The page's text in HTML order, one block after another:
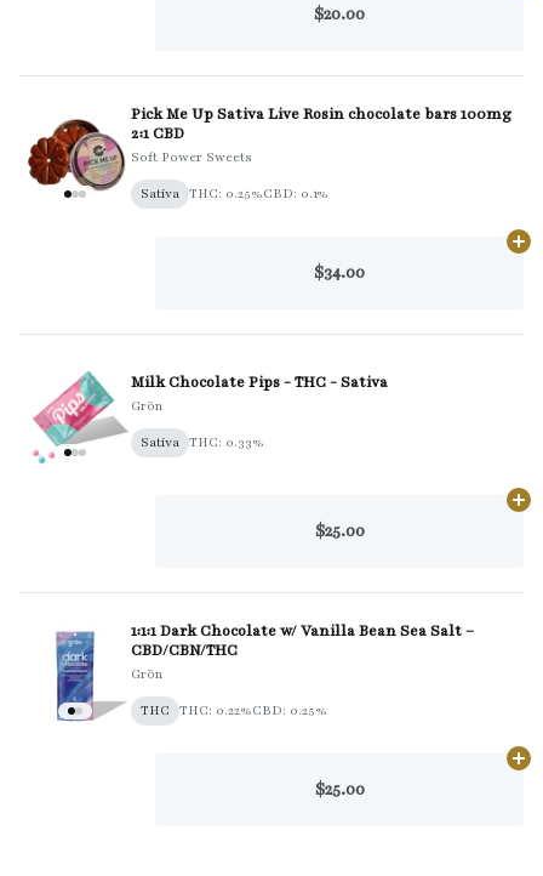
$20.00
Pick Me Up Sativa Live Rosin chocolate bars 100mg
2:1 CBD
Soft Power Sweets
Sativa THC: 0.25%CBD: 0.1%
$34.00
Milk Chocolate Pips - THC - Sativa
Grön
Sativa THC: 0.33%
$25.00
1:1:1 Dark Chocolate w/ Vanilla Bean Sea Salt –
CBD/CBN/THC
Grön
THC THC: 0.22%CBD: 0.25%
$25.00